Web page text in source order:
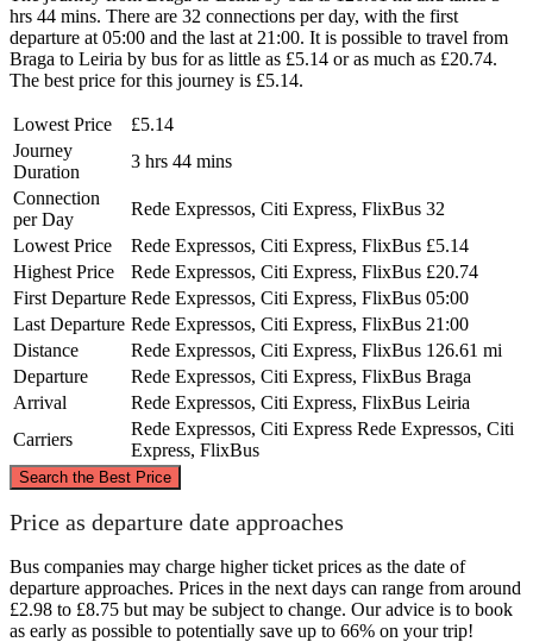
hrs 44 mins. There are 32 connections per day, with the first
departure at 05:00 and the last at 21:00. It is possible to travel from
Braga to Leiria by bus for as little as £5.14 or as much as £20.74.
The best price for this journey is £5.14.
Lowest Price
£5.14
Journey
Duration
3 hrs 44 mins
Connection
per Day
Rede Expressos, Citi Express, FlixBus 32
Lowest Price
Rede Expressos, Citi Express, FlixBus £5.14
Highest Price
Rede Expressos, Citi Express, FlixBus £20.74
First Departure Rede Expressos, Citi Express, FlixBus 05:00
Last Departure Rede Expressos, Citi Express, FlixBus 21:00
Distance
Rede Expressos, Citi Express, FlixBus 126.61 mi
Departure
Rede Expressos, Citi Express, FlixBus Braga
Arrival
Rede Expressos, Citi Express, FlixBus Leiria
Carriers
Rede Expressos, Citi Express Rede Expressos, Citi
Express, FlixBus
Search the Best Price
Price as departure date approaches
Bus companies may charge higher ticket prices as the date of
departure approaches. Prices in the next days can range from around
£2.98 to £8.75 but may be subject to change. Our advice is to book
as early as possible to potentially save up to 66% on your trip!